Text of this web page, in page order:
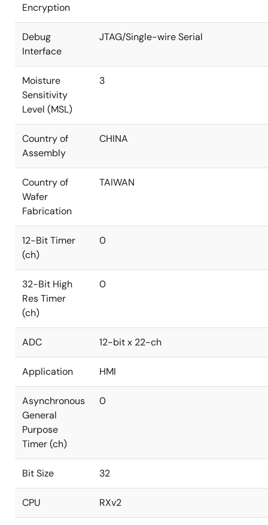
Encryption
Debug
Interface
JTAG/Single-wire Serial
Moisture
Sensitivity
Level (MSL)
3
Country of
Assembly
CHINA
Country of
Wafer
Fabrication
TAIWAN
12-Bit Timer
(ch)
0
32-Bit High
Res Timer
(ch)
0
ADC 12-bit x 22-ch
Application HMI
Asynchronous
General
Purpose
Timer (ch)
0
Bit Size 32
CPU RXv2